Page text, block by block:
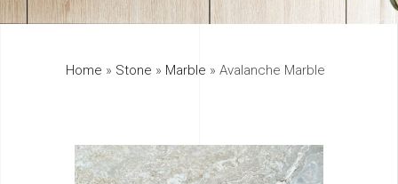
325
895
Home » Stone » Marble » Avalanche Marble